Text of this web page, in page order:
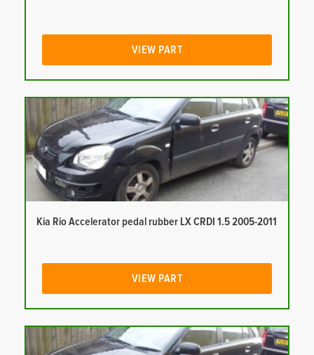
VIEW PART
Kia Rio Accelerator pedal rubber LX CRDI 1.5 2005-2011
VIEW PART